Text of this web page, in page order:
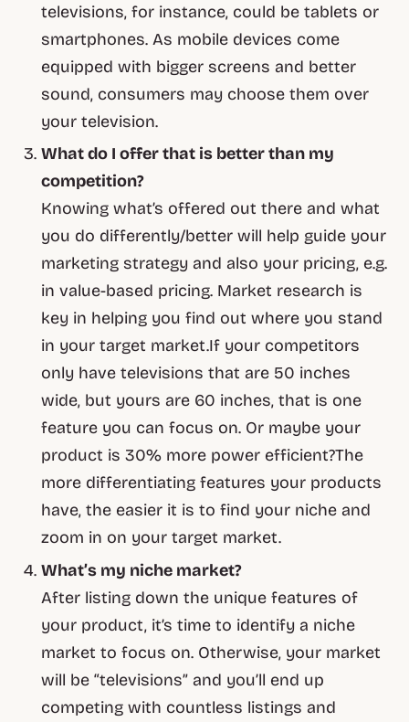
televisions, for instance, could be tablets or
smartphones. As mobile devices come
equipped with bigger screens and better
sound, consumers may choose them over
your television.
What do I offer that is better than my
competition?
Knowing what’s offered out there and what
you do differently/better will help guide your
marketing strategy and also your pricing, e.g.
in value-based pricing. Market research is
key in helping you find out where you stand
in your target market.If your competitors
only have televisions that are 50 inches
wide, but yours are 60 inches, that is one
feature you can focus on. Or maybe your
product is 30% more power efficient?The
more differentiating features your products
have, the easier it is to find your niche and
zoom in on your target market.
What’s my niche market?
After listing down the unique features of
your product, it’s time to identify a niche
market to focus on. Otherwise, your market
will be “televisions” and you’ll end up
competing with countless listings and